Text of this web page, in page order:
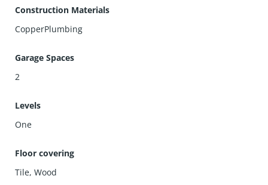
Construction Materials
CopperPlumbing
Garage Spaces
2
Levels
One
Floor covering
Tile,Wood